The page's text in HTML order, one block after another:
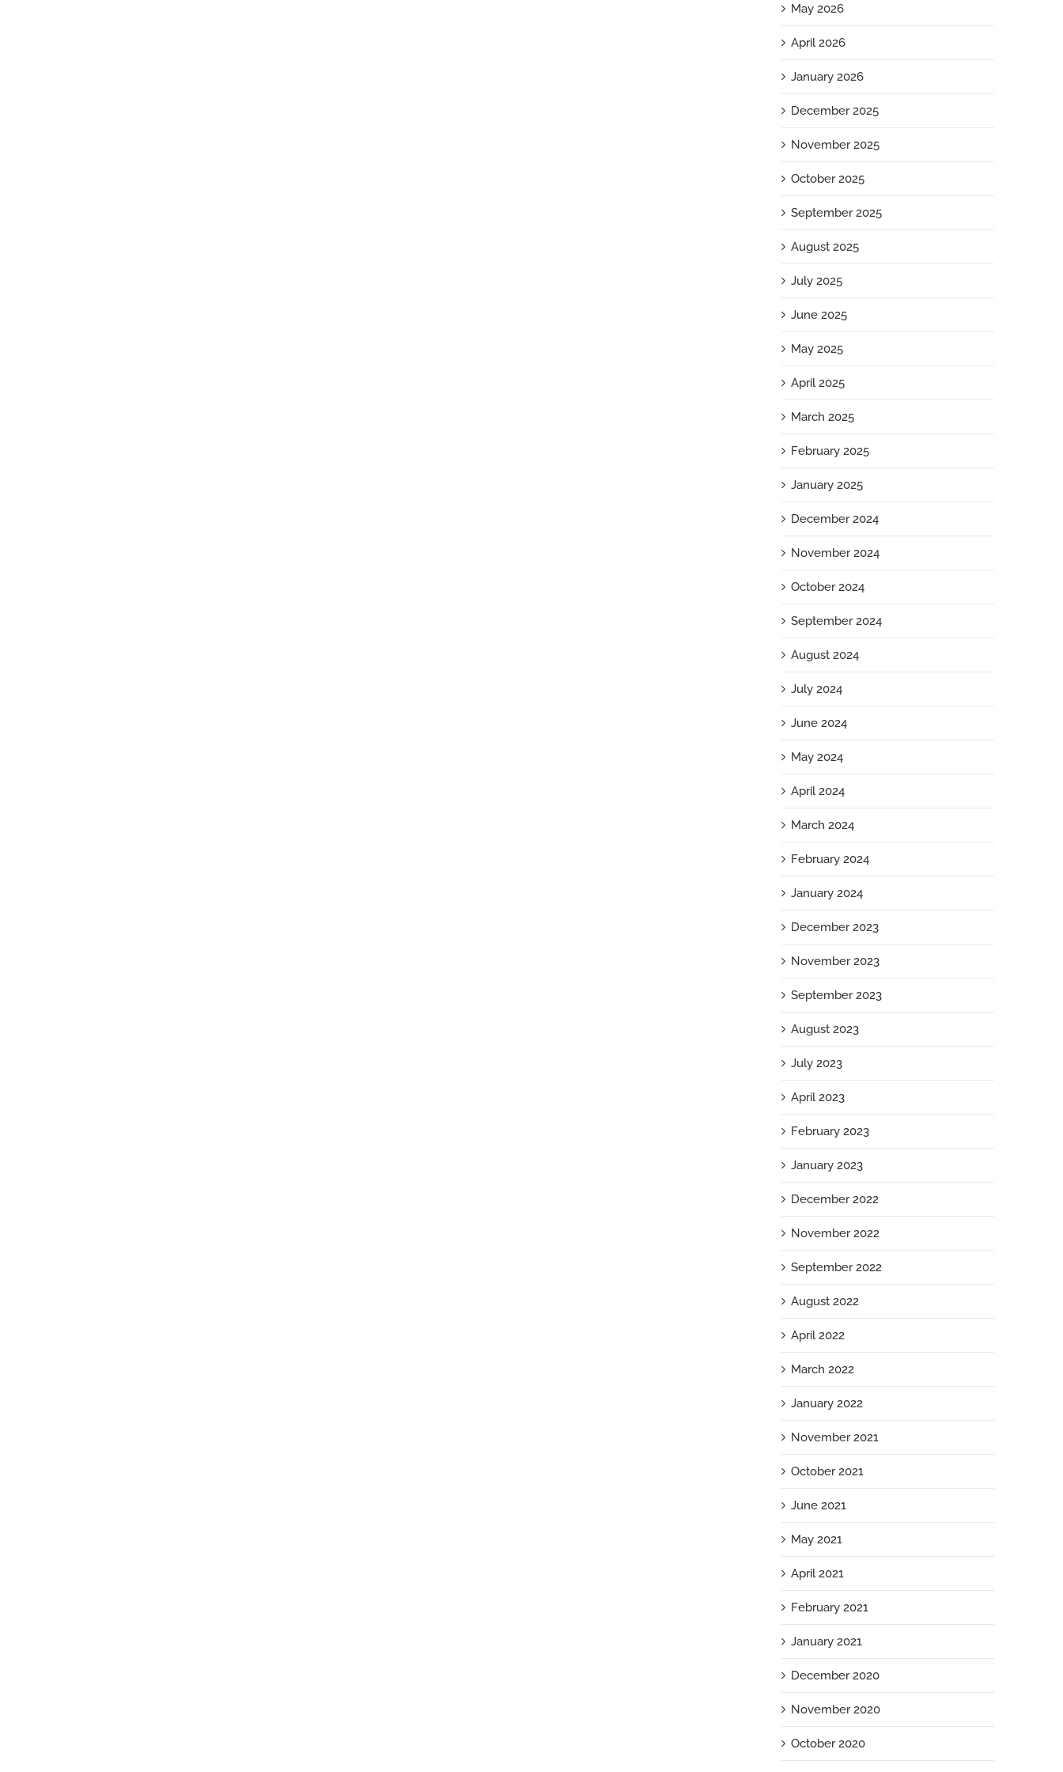
May 2026
April 2026
January 2026
December 2025
November 2025
October 2025
September 2025
August 2025
July 2025
June 2025
May 2025
April 2025
March 2025
February 2025
January 2025
December 2024
November 2024
October 2024
September 2024
August 2024
July 2024
June 2024
May 2024
April 2024
March 2024
February 2024
January 2024
December 2023
November 2023
September 2023
August 2023
July 2023
April 2023
February 2023
January 2023
December 2022
November 2022
September 2022
August 2022
April 2022
March 2022
January 2022
November 2021
October 2021
June 2021
May 2021
April 2021
February 2021
January 2021
December 2020
November 2020
October 2020